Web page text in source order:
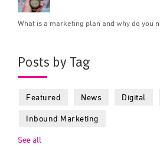
What is a marketing plan and why do you
Posts by Tag
Featured News Digital
Inbound Marketing
See all